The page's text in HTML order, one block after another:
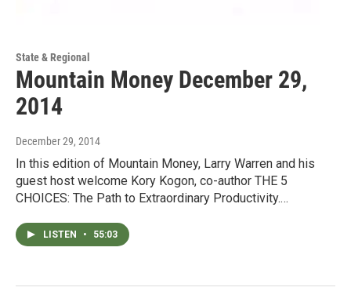
State & Regional
Mountain Money December 29,
2014
December 29, 2014
In this edition of Mountain Money, Larry Warren and his
guest host welcome Kory Kogon, co-author THE 5
CHOICES: The Path to Extraordinary Productivity.…
LISTEN • 55:03